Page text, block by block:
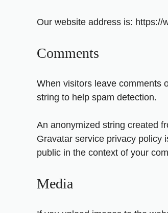
Our website address is: https://
Comments
When visitors leave comments
string to help spam detection.
An anonymized string created
Gravatar service privacy policy
public in the context of your
Media